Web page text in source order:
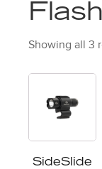
Showing all 3
SideSlide